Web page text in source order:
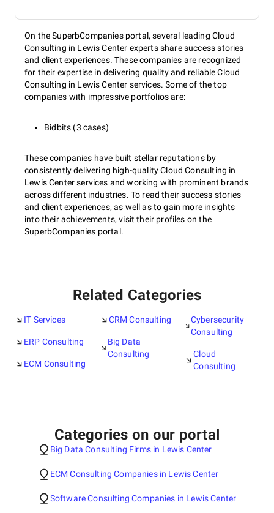
On the SuperbCompanies portal, several leading Cloud
Consulting in Lewis Center experts share success stories
and client experiences. These companies are recognized
for their expertise in delivering quality and reliable Cloud
Consulting in Lewis Center services. Some of the top
companies with impressive portfolios are:
Bidbits (3 cases)
These companies have built stellar reputations by
consistently delivering high-quality Cloud Consulting in
Lewis Center services and working with prominent brands
across different industries. To read their success stories
and client experiences, as well as to gain more insights
into their achievements, visit their profiles on the
SuperbCompanies portal.
Related Categories
IT Services
ERP Consulting
ECM Consulting
CRM Consulting
Big Data
Consulting
Cybersecurity
Consulting
Cloud
Consulting
Categories on our portal
Big Data Consulting Firms in Lewis Center
ECM Consulting Companies in Lewis Center
Software Consulting Companies in Lewis Center